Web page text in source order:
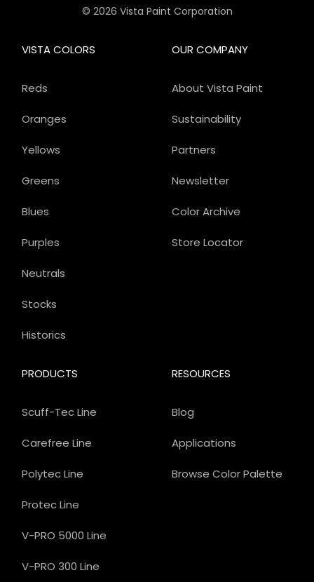
© 2026 Vista Paint Corporation
OUR COMPANY
About Vista Paint
Sustainability
Partners
Newsletter
Color Archive
Store Locator
PRODUCTS
Scuff-Tec Line
Carefree Line
Polytec Line
Protec Line
V-PRO 5000 Line
V-PRO 300 Line
VISTA COLORS
Reds
Oranges
Yellows
Greens
Blues
Purples
Neutrals
Stocks
Historics
RESOURCES
Blog
Applications
Browse Color Palette